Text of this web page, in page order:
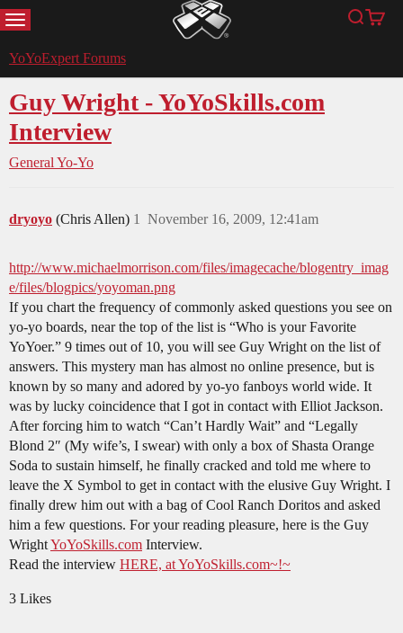
MENU YoYoExpert Search
Cart
YoYoExpert Forums
Guy Wright - YoYoSkills.com
Interview
General Yo-Yo
dryoyo (Chris Allen) November 16, 2009, 12:41am
1
http://www.michaelmorrison.com/files/imagecache/blogentry_imag
e/files/blogpics/yoyoman.png
If you chart the frequency of commonly asked questions you see on
yo-yo boards, near the top of the list is “Who is your Favorite
YoYoer.” 9 times out of 10, you will see Guy Wright on the list of
answers. This mystery man has almost no online presence, but is
known by so many and adored by yo-yo fanboys world wide. It
was by lucky coincidence that I got in contact with Elliot Jackson.
After forcing him to watch “Can’t Hardly Wait” and “Legally
Blond 2″ (My wife’s, I swear) with only a box of Shasta Orange
Soda to sustain himself, he finally cracked and told me where to
leave the X Symbol to get in contact with the elusive Guy Wright. I
finally drew him out with a bag of Cool Ranch Doritos and asked
him a few questions. For your reading pleasure, here is the Guy
WrightYoYoSkills.com Interview.
Read the interview HERE, at YoYoSkills.com~!~
3 Likes